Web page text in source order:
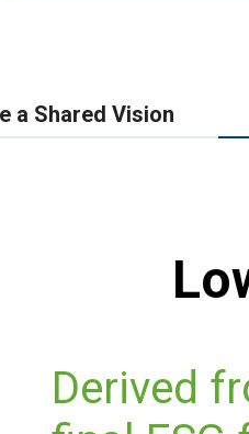
a Shared Vision
Derived